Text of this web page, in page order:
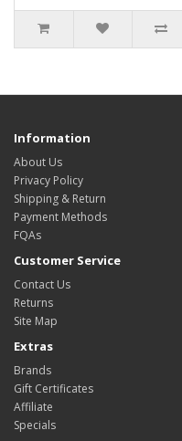
Information
About Us
Privacy Policy
Shipping & Return
Payment Methods
FQAs
Customer Service
Contact Us
Returns
Site Map
Extras
Brands
Gift Certificates
Affiliate
Specials